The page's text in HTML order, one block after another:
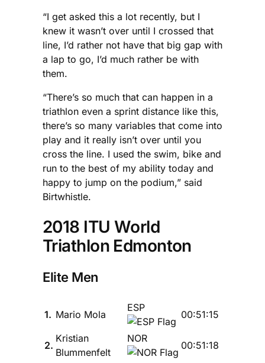
“I get asked this a lot recently, but I
knew it wasn’t over until I crossed that
line, I’d rather not have that big gap with
a lap to go, I’d much rather be with
them.
“There’s so much that can happen in a
triathlon even a sprint distance like this,
there’s so many variables that come into
play and it really isn’t over until you
cross the line. I used the swim, bike and
run to the best of my ability today and
happy to jump on the podium,” said
Birtwhistle.
2018 ITU World
Triathlon Edmonton
Elite Men
1. Mario Mola
ESP
00:51:15
2.
Kristian
Blummenfelt
NOR
00:51:18